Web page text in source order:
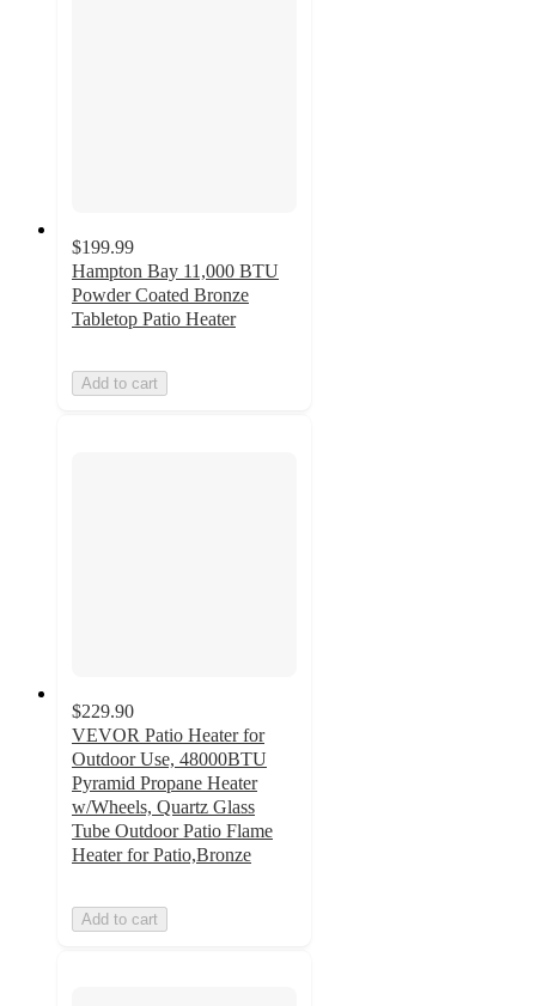
$199.99
Hampton Bay 11,000 BTU
Powder Coated Bronze
Tabletop Patio Heater
Add to cart
$229.90
VEVOR Patio Heater for
Outdoor Use, 48000BTU
Pyramid Propane Heater
w/Wheels, Quartz Glass
Tube Outdoor Patio Flame
Heater for Patio,Bronze
Add to cart